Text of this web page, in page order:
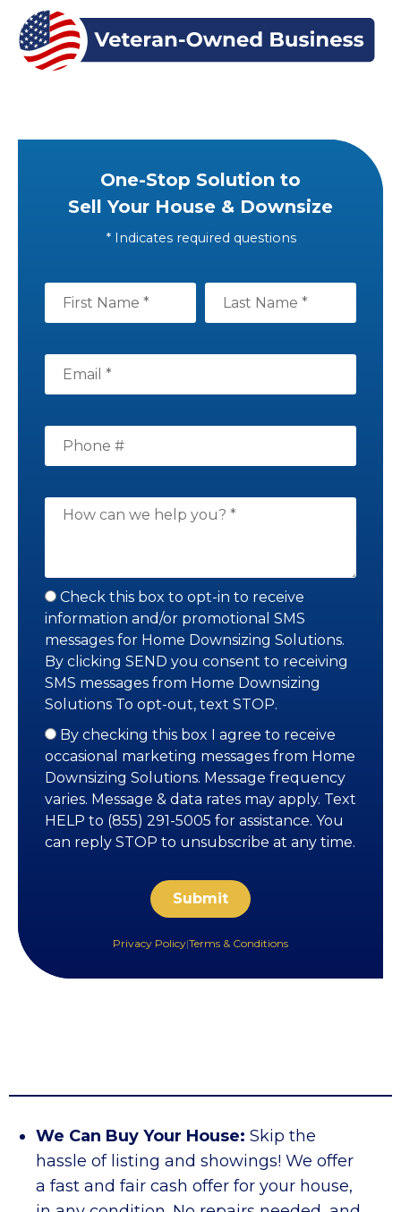
One-Stop Solution to
Sell Your House & Downsize
* Indicates required questions
Check this box to opt-in to receive
information and/or promotional SMS
messages for Home Downsizing Solutions.
By clicking SEND you consent to receiving
SMS messages from Home Downsizing
Solutions To opt-out, text STOP.
By checking this box I agree to receive
occasional marketing messages from Home
Downsizing Solutions. Message frequency
varies. Message & data rates may apply. Text
HELP to (855) 291-5005 for assistance. You
can reply STOP to unsubscribe at any time.
Privacy Policy|Terms & Conditions
We Can Buy Your House: Skip the
hassle of listing and showings! We offer
a fast and fair cash offer for your house,